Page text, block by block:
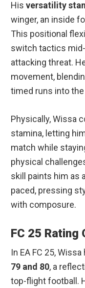
Hisversatility
winger, an inside
This positional
switch tactics
attacking threat.
movement,
timed runs into the
Physically, Wissa
stamina, letting
match while
physical
skill paints him as
paced, pressing
with composure.
FC 25 Rating
In EA FC 25,
79 and 80, a
top-flight football.